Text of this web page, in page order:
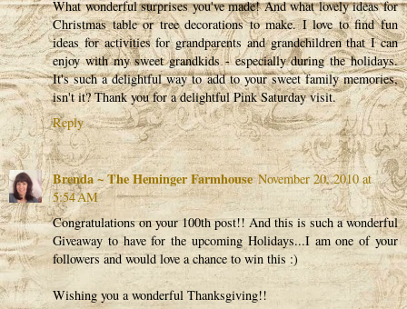
What wonderful surprises you've made! And what lovely ideas for
Christmas table or tree decorations to make. I love to find fun
ideas for activities for grandparents and grandchildren that I can
enjoy with my sweet grandkids - especially during the holidays.
It's such a delightful way to add to your sweet family memories,
isn't it? Thank you for a delightful Pink Saturday visit.
Reply
Brenda ~ The Heminger Farmhouse November 20, 2010 at
5:54 AM
Congratulations on your 100th post!! And this is such a wonderful
Giveaway to have for the upcoming Holidays...I am one of your
followers and would love a chance to win this :)
Wishing you a wonderful Thanksgiving!!